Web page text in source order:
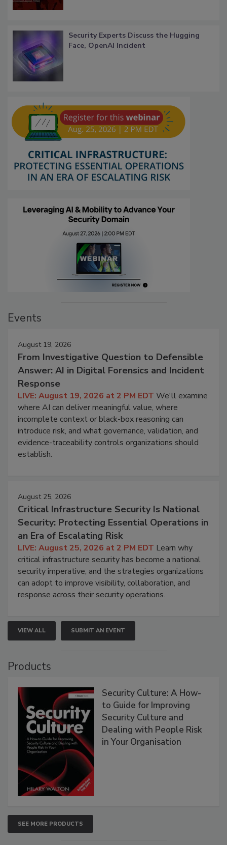
Security Experts Discuss the Hugging
Face, OpenAI Incident
Events
August 19, 2026
From Investigative Question to Defensible
Answer: AI in Digital Forensics and Incident
Response
LIVE: August 19, 2026 at 2 PM EDT We'll examine
where AI can deliver meaningful value, where
incomplete context or black-box reasoning can
introduce risk, and what governance, validation, and
evidence-traceability controls organizations should
establish.
August 25, 2026
Critical Infrastructure Security Is National
Security: Protecting Essential Operations in
an Era of Escalating Risk
LIVE: August 25, 2026 at 2 PM EDT Learn why
critical infrastructure security has become a national
security imperative, and the strategies organizations
can adopt to improve visibility, collaboration, and
response across their security operations.
VIEW ALL SUBMIT AN EVENT
Products
Security Culture: A How-
to Guide for Improving
Security Culture and
Dealing with People Risk
in Your Organisation
SEE MORE PRODUCTS